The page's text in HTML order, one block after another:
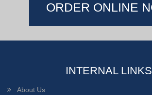
ORDER ONLINE
INTERNAL LINKS
About Us